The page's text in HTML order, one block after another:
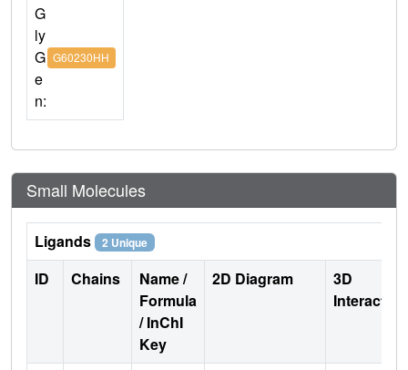
G
ly
G
e
n:
G60230HH
Small Molecules
Ligands 2 Unique
ID Chains
Name /
Formula
/ InChI
Key
2D Diagram
3D